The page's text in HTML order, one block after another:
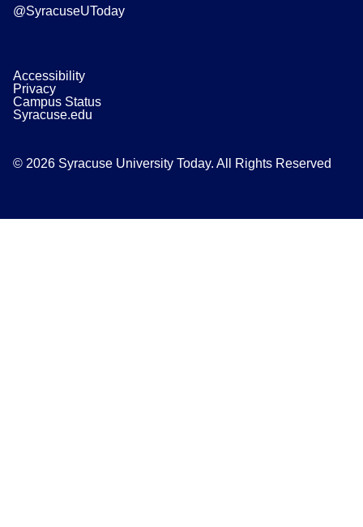
@SyracuseUToday
Accessibility
Privacy
Campus Status
Syracuse.edu
© 2026 Syracuse University Today. All Rights Reserved